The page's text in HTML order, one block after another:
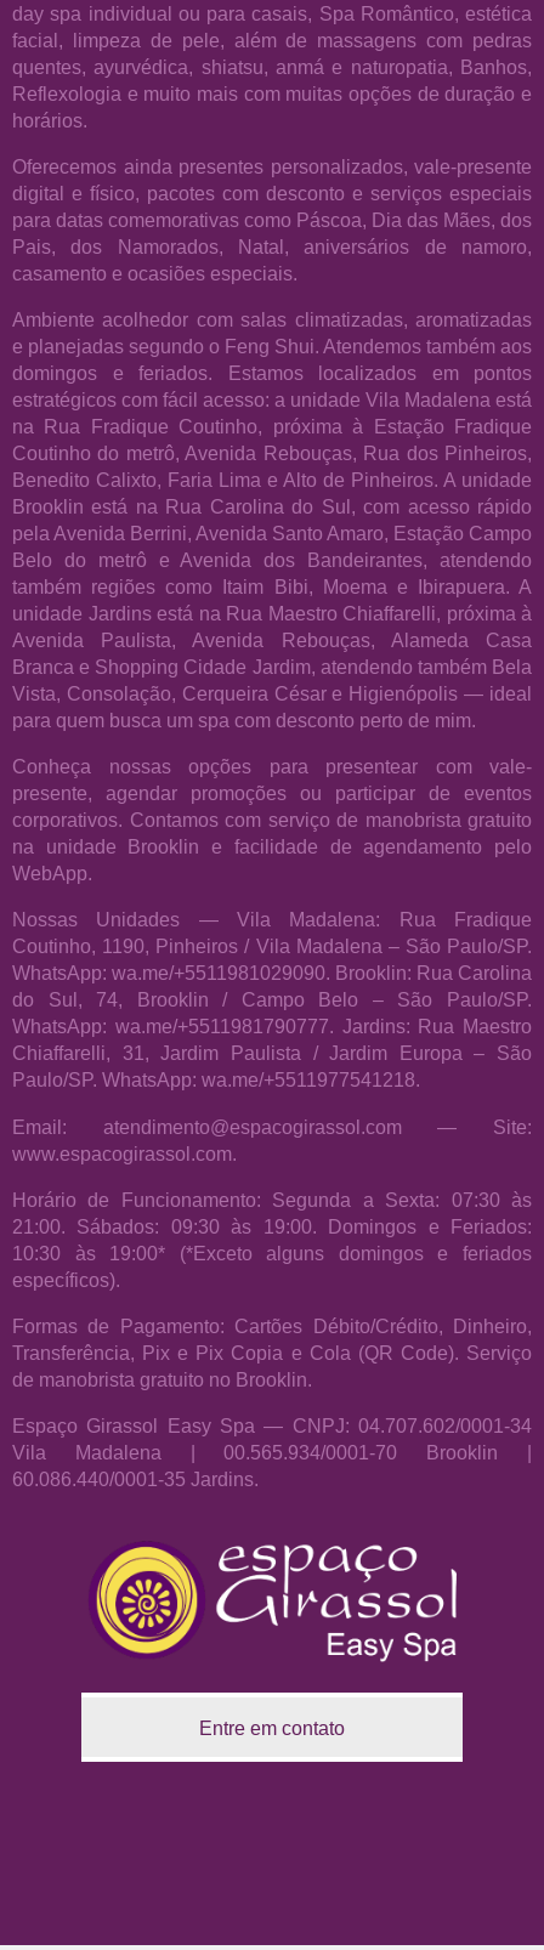
day spa individual ou para casais, Spa Romântico, estética
facial, limpeza de pele, além de massagens com pedras
quentes, ayurvédica, shiatsu, anmá e naturopatia, Banhos,
Reflexologia e muito mais com muitas opções de duração e
horários.
Oferecemos ainda presentes personalizados, vale-presente
digital e físico, pacotes com desconto e serviços especiais
para datas comemorativas como Páscoa, Dia das Mães, dos
Pais, dos Namorados, Natal, aniversários de namoro,
casamento e ocasiões especiais.
Ambiente acolhedor com salas climatizadas, aromatizadas
e planejadas segundo o Feng Shui. Atendemos também aos
domingos e feriados. Estamos localizados em pontos
estratégicos com fácil acesso: a unidade Vila Madalena está
na Rua Fradique Coutinho, próxima à Estação Fradique
Coutinho do metrô, Avenida Rebouças, Rua dos Pinheiros,
Benedito Calixto, Faria Lima e Alto de Pinheiros. A unidade
Brooklin está na Rua Carolina do Sul, com acesso rápido
pela Avenida Berrini, Avenida Santo Amaro, Estação Campo
Belo do metrô e Avenida dos Bandeirantes, atendendo
também regiões como Itaim Bibi, Moema e Ibirapuera. A
unidade Jardins está na Rua Maestro Chiaffarelli, próxima à
Avenida Paulista, Avenida Rebouças, Alameda Casa
Branca e Shopping Cidade Jardim, atendendo também Bela
Vista, Consolação, Cerqueira César e Higienópolis — ideal
para quem busca um spa com desconto perto de mim.
Conheça nossas opções para presentear com vale-
presente, agendar promoções ou participar de eventos
corporativos. Contamos com serviço de manobrista gratuito
na unidade Brooklin e facilidade de agendamento pelo
WebApp.
Nossas Unidades — Vila Madalena: Rua Fradique
Coutinho, 1190, Pinheiros / Vila Madalena – São Paulo/SP.
WhatsApp: wa.me/+5511981029090. Brooklin: Rua Carolina
do Sul, 74, Brooklin / Campo Belo – São Paulo/SP.
WhatsApp: wa.me/+5511981790777. Jardins: Rua Maestro
Chiaffarelli, 31, Jardim Paulista / Jardim Europa – São
Paulo/SP. WhatsApp: wa.me/+5511977541218.
Email: atendimento@espacogirassol.com — Site:
www.espacogirassol.com.
Horário de Funcionamento: Segunda a Sexta: 07:30 às
21:00. Sábados: 09:30 às 19:00. Domingos e Feriados:
10:30 às 19:00* (*Exceto alguns domingos e feriados
específicos).
Formas de Pagamento: Cartões Débito/Crédito, Dinheiro,
Transferência, Pix e Pix Copia e Cola (QR Code). Serviço
de manobrista gratuito no Brooklin.
Espaço Girassol Easy Spa — CNPJ: 04.707.602/0001-34
Vila Madalena | 00.565.934/0001-70 Brooklin |
60.086.440/0001-35 Jardins.
Entre em contato